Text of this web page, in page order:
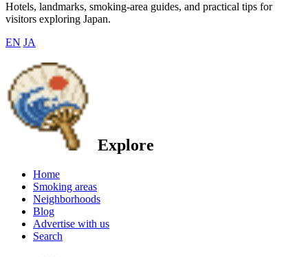
Hotels, landmarks, smoking-area guides, and practical tips for
visitors exploring Japan.
EN JA
Explore
Home
Smoking areas
Neighborhoods
Blog
Advertise with us
Search